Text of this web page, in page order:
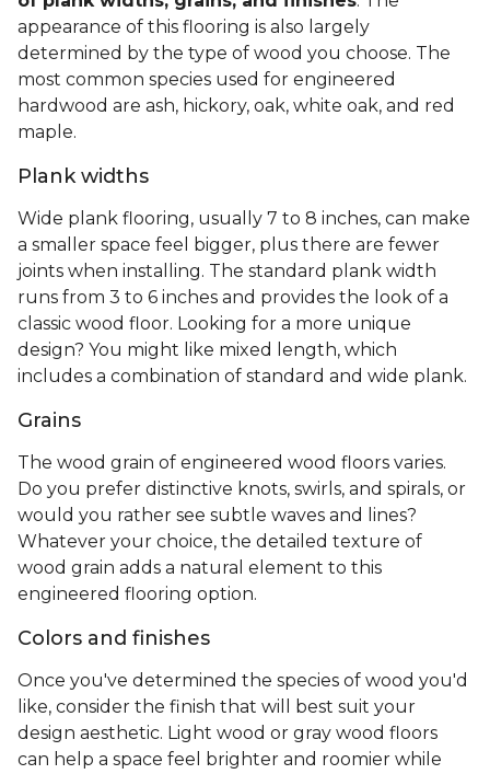
appearance of this flooring is also largely
determined by the type of wood you choose. The
most common species used for engineered
hardwood are ash, hickory, oak, white oak, and red
maple.
Plank widths
Wide plank flooring, usually 7 to 8 inches, can make
a smaller space feel bigger, plus there are fewer
joints when installing. The standard plank width
runs from 3 to 6 inches and provides the look of a
classic wood floor. Looking for a more unique
design? You might like mixed length, which
includes a combination of standard and wide plank.
Grains
The wood grain of engineered wood floors varies.
Do you prefer distinctive knots, swirls, and spirals, or
would you rather see subtle waves and lines?
Whatever your choice, the detailed texture of
wood grain adds a natural element to this
engineered flooring option.
Colors and finishes
Once you've determined the species of wood you'd
like, consider the finish that will best suit your
design aesthetic. Light wood or gray wood floors
can help a space feel brighter and roomier while